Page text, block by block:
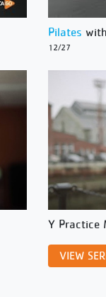
Pilates
12/27
Y Practice
VIEW